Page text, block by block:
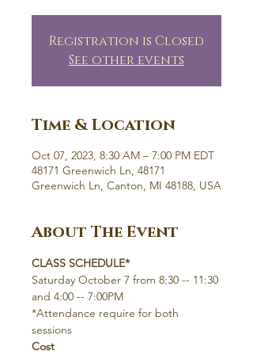
Registration is Closed
See other events
Time & Location
Oct 07, 2023, 8:30 AM – 7:00 PM EDT
48171 Greenwich Ln, 48171
Greenwich Ln, Canton, MI 48188, USA
About The Event
CLASS SCHEDULE*
Saturday October 7 from 8:30 -- 11:30
and 4:00 -- 7:00PM
*Attendance require for both
sessions
Cost